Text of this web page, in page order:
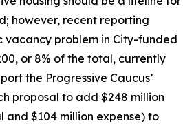
however, recent reporting
vacancy problem in City-funded
or 8% of the total, currently
the Progressive Caucus’
proposal to add $248 million
and $104 million expense) to